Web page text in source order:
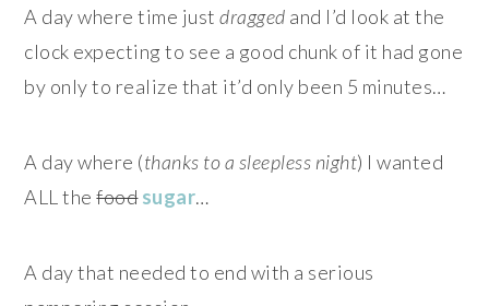
A day where time justdragged and I’d look at the
clock expecting to see a good chunk of it had gone
by only to realize that it’d only been 5 minutes…
A day where (thanks to a sleepless night) I wanted
ALL thefood sugar…
A day that needed to end with a serious